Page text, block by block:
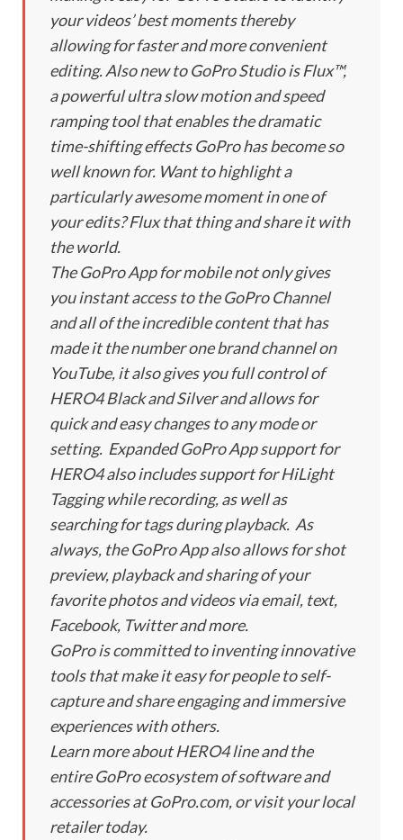
your videos’ best moments thereby
allowing for faster and more convenient
editing. Also new to GoPro Studio is Flux™,
a powerful ultra slow motion and speed
ramping tool that enables the dramatic
time-shifting effects GoPro has become so
well known for. Want to highlight a
particularly awesome moment in one of
your edits? Flux that thing and share it with
the world.
The GoPro App for mobile not only gives
you instant access to the GoPro Channel
and all of the incredible content that has
made it the number one brand channel on
YouTube, it also gives you full control of
HERO4 Black and Silver and allows for
quick and easy changes to any mode or
setting. Expanded GoPro App support for
HERO4 also includes support for HiLight
Tagging while recording, as well as
searching for tags during playback. As
always, the GoPro App also allows for shot
preview, playback and sharing of your
favorite photos and videos via email, text,
Facebook, Twitter and more.
GoPro is committed to inventing innovative
tools that make it easy for people to self-
capture and share engaging and immersive
experiences with others.
Learn more about HERO4 line and the
entire GoPro ecosystem of software and
accessories at GoPro.com, or visit your local
retailer today.